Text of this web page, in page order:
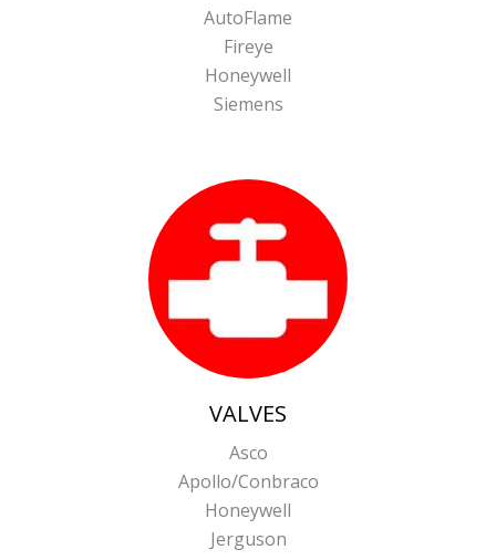
AutoFlame
Fireye
Honeywell
Siemens
VALVES
Asco
Apollo/Conbraco
Honeywell
Jerguson